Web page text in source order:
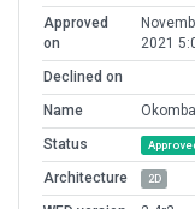
Approved
on
2021
Declined on
Name
Status
Architecture 2D